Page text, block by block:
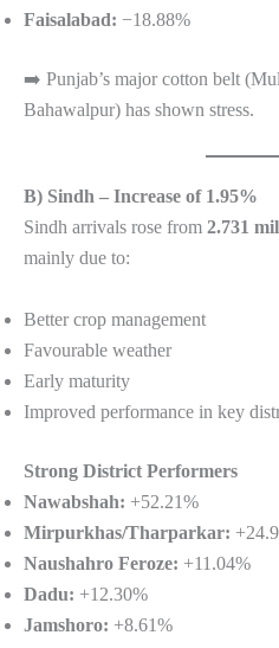
Faisalabad: −18.88%
➡️ Punjab’s major cotton belt
Bahawalpur) has shown stress.
B) Sindh – Increase of 1.95%
Sindh arrivals rose from 2.731
mainly due to:
Better crop management
Favourable weather
Early maturity
Improved performance in key
Strong District Performers
Nawabshah: +52.21%
Mirpurkhas/Tharparkar:
Naushahro Feroze: +11.04%
Dadu: +12.30%
Jamshoro: +8.61%